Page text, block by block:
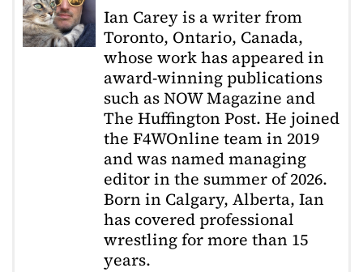
Ian Carey is a writer from
Toronto, Ontario, Canada,
whose work has appeared in
award-winning publications
such as NOW Magazine and
The Huffington Post. He joined
the F4WOnline team in 2019
and was named managing
editor in the summer of 2026.
Born in Calgary, Alberta, Ian
has covered professional
wrestling for more than 15
years.